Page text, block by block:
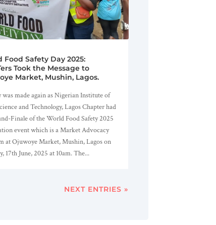
Food Safety Day 2025:
Took the Message to
Market, Mushin, Lagos.
made again as Nigerian Institute of
and Technology, Lagos Chapter had
Finale of the World Food Safety 2025
event which is a Market Advocacy
at Ojuwoye Market, Mushin, Lagos on
17th June, 2025 at 10am. The...
NEXT ENTRIES »